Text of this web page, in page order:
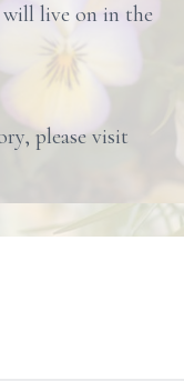
live on in the
please visit